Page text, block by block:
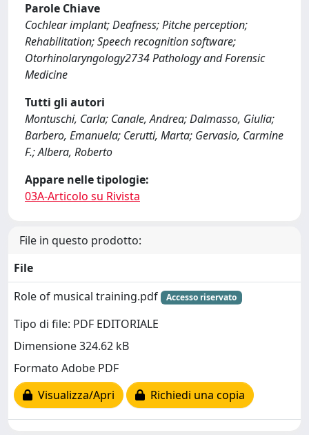
Parole Chiave
Cochlear implant; Deafness; Pitche perception;
Rehabilitation; Speech recognition software;
Otorhinolaryngology2734 Pathology and Forensic
Medicine
Tutti gli autori
Montuschi, Carla; Canale, Andrea; Dalmasso, Giulia;
Barbero, Emanuela; Cerutti, Marta; Gervasio, Carmine
F.; Albera, Roberto
Appare nelle tipologie:
03A-Articolo su Rivista
File in questo prodotto:
File
Role of musical training.pdf
Accesso riservato
Tipo di file: PDF EDITORIALE
Dimensione 324.62 kB
Formato Adobe PDF
Visualizza/Apri
Richiedi una copia